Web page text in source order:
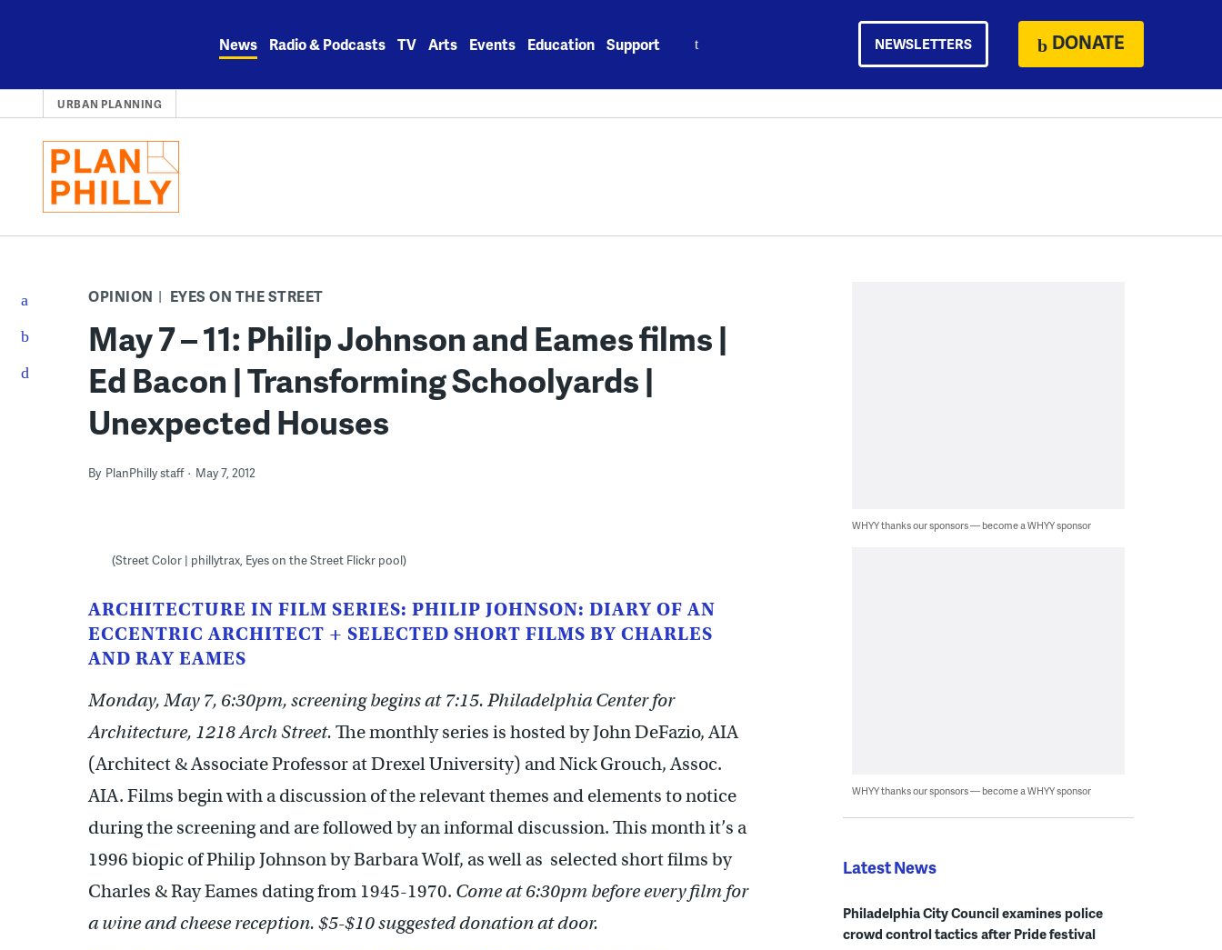
News Radio & Podcasts TV Arts Events Education Support NEWSLETTERS DONATE
URBAN PLANNING
OPINION EYES ON THE STREET
May 7 – 11: Philip Johnson and Eames films |
Ed Bacon | Transforming Schoolyards |
Unexpected Houses
By PlanPhilly staff May 7, 2012
(Street Color | phillytrax, Eyes on the Street Flickr pool)
ARCHITECTURE IN FILM SERIES: PHILIP JOHNSON: DIARY OF AN
ECCENTRIC ARCHITECT + SELECTED SHORT FILMS BY CHARLES
AND RAY EAMES
Monday, May 7, 6:30pm, screening begins at 7:15. Philadelphia Center for
Architecture, 1218 Arch Street. The monthly series is hosted by John DeFazio, AIA
(Architect & Associate Professor at Drexel University) and Nick Grouch, Assoc.
AIA. Films begin with a discussion of the relevant themes and elements to notice
during the screening and are followed by an informal discussion. This month it’s a
1996 biopic of Philip Johnson by Barbara Wolf, as well as selected short films by
Charles & Ray Eames dating from 1945-1970. Come at 6:30pm before every film for
a wine and cheese reception. $5-$10 suggested donation at door.
WHYY thanks our sponsors — become a WHYY sponsor
WHYY thanks our sponsors — become a WHYY sponsor
Latest News
Philadelphia City Council examines police
crowd control tactics after Pride festival